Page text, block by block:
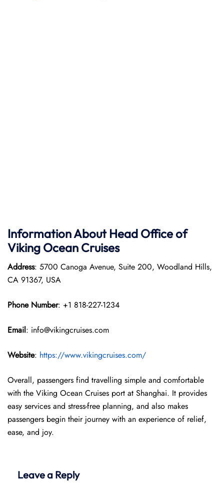
Information About Head Office of
Viking Ocean Cruises
Address: 5700 Canoga Avenue, Suite 200, Woodland Hills,
CA 91367, USA
Phone Number: +1 818-227-1234
Email: info@vikingcruises.com
Website: https://www.vikingcruises.com/
Overall, passengers find travelling simple and comfortable
with the Viking Ocean Cruises port at Shanghai. It provides
easy services and stress-free planning, and also makes
passengers begin their journey with an experience of relief,
ease, and joy.
Leave a Reply